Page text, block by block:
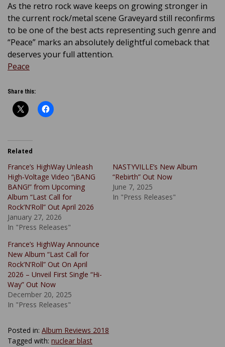
As the retro rock wave keeps on growing stronger in
the current rock/metal scene Graveyard still reconfirms
to be one of the best acts representing such genre and
“Peace” marks an absolutely delightful comeback that
deserves your full attention.
Peace
Share this:
Related
France’s HighWay Unleash
High‑Voltage Video “¡BANG
BANG!” from Upcoming
Album “Last Call for
Rock’N’Roll” Out April 2026
January 27, 2026
In "Press Releases"
NASTYVILLE’s New Album
“Rebirth” Out Now
June 7, 2025
In "Press Releases"
France’s HighWay Announce
New Album “Last Call for
Rock’N’Roll” Out On April
2026 – Unveil First Single “Hi-
Way” Out Now
December 20, 2025
In "Press Releases"
Posted in: Album Reviews 2018
Tagged with: nuclear blast